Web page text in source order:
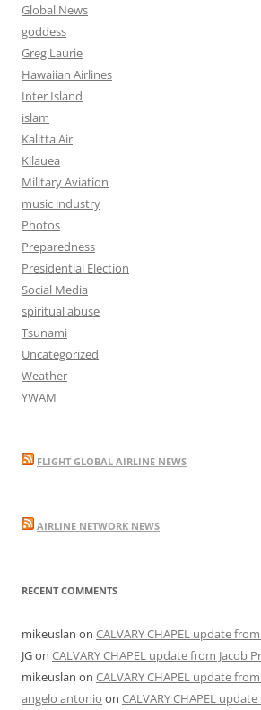
Global News
goddess
Greg Laurie
Hawaiian Airlines
Inter Island
islam
Kalitta Air
Kilauea
Military Aviation
music industry
Photos
Preparedness
Presidential Election
Social Media
spiritual abuse
Tsunami
Uncategorized
Weather
YWAM
FLIGHT GLOBAL AIRLINE NEWS
AIRLINE NETWORK NEWS
RECENT COMMENTS
mikeuslan on CALVARY CHAPEL update
JGon CALVARY CHAPEL update from Jacob
mikeuslan on CALVARY CHAPEL update
angelo antonio on CALVARY CHAPEL